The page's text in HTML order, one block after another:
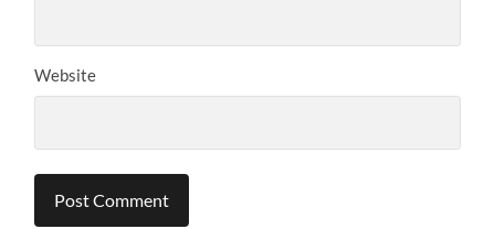
Website